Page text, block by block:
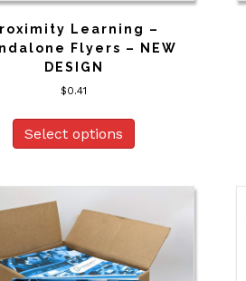
Learning –
Flyers – NEW
DESIGN
$0.41
Select options